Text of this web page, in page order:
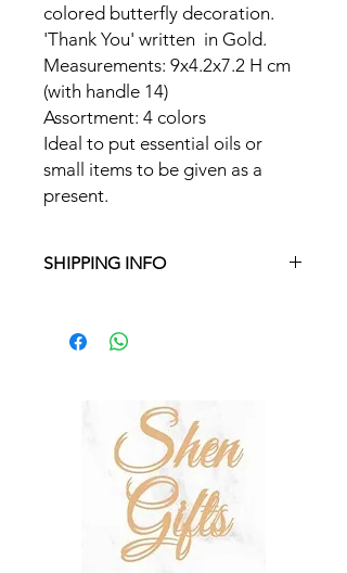
colored butterfly decoration.
'Thank You' written in Gold.
Measurements: 9x4.2x7.2 H cm
(with handle 14)
Assortment: 4 colors
Ideal to put essential oils or
small items to be given as a
present.
SHIPPING INFO
€35 and in Gozo on orders over €50.
On other orders, there is a €5